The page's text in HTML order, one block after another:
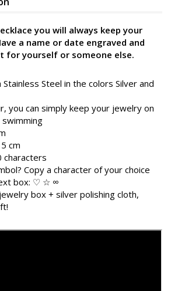
you will always keep your
a name or date engraved and
for yourself or someone else.
Steel in the colors Silver and
you can simply keep your jewelry on
cm
characters
Copy a character of your choice
box: ♡ ☆ ∞
box + silver polishing cloth,